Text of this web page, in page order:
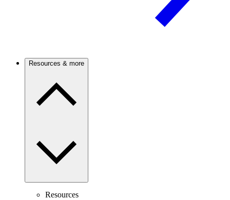
Resources & more
Resources